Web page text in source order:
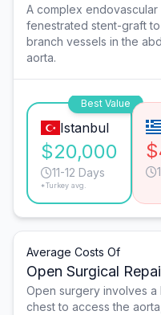
A complex
fenestrated stent-graft
branch vessels in the
aorta.
Best Value
Istanbul
$20,000
11-12 Days
*Turkey avg.
Average Costs Of
Open Surgical
Open surgery involves
chest to access the